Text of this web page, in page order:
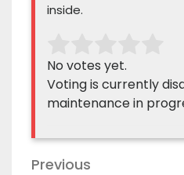
inside.
No votes yet.
Voting is currently
maintenance in
Previous